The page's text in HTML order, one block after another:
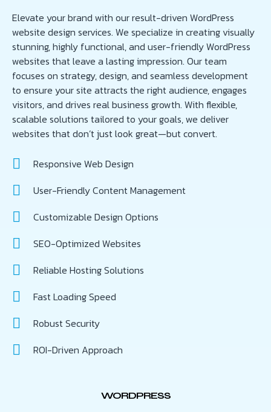
Elevate your brand with our result-driven WordPress
website design services. We specialize in creating visually
stunning, highly functional, and user-friendly WordPress
websites that leave a lasting impression. Our team
focuses on strategy, design, and seamless development
to ensure your site attracts the right audience, engages
visitors, and drives real business growth. With flexible,
scalable solutions tailored to your goals, we deliver
websites that don’t just look great—but convert.
Responsive Web Design
User-Friendly Content Management
Customizable Design Options
SEO-Optimized Websites
Reliable Hosting Solutions
Fast Loading Speed
Robust Security
ROI-Driven Approach
WORDPRESS